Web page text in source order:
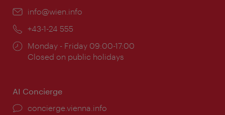
Email:
info@wien.info
Phone:
+43-1-24 555
Opening
times:
Monday - Friday 09:00-17:00
Closed on public holidays
AI Concierge
concierge.vienna.info